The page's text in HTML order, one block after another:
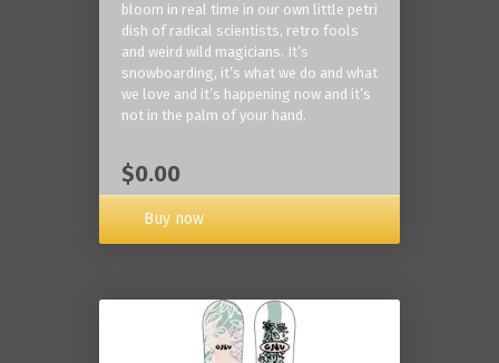
bloom in real time in our own little petri
dish of radical scientists, retro fools
and weird wild magicians. It’s
snowboarding, it’s what we do and what
we love and it’s happening now and it’s
not in the palm of your hand.
$0.00
Buy now